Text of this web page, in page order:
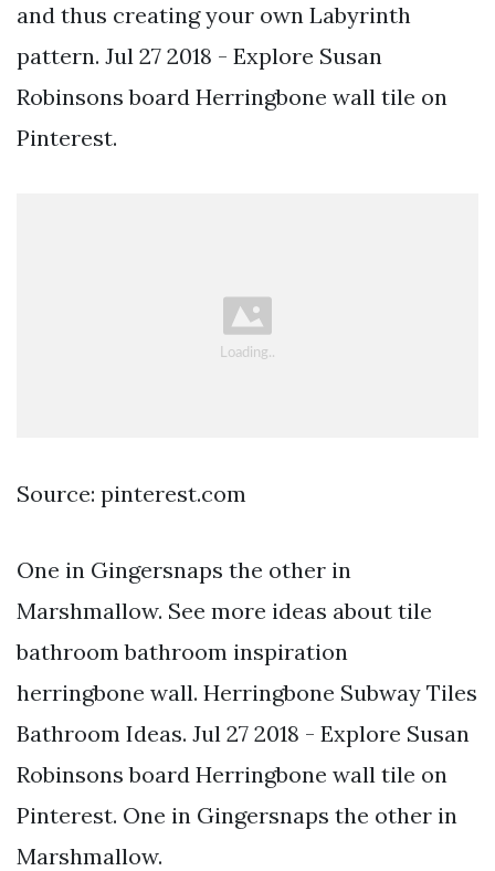
and thus creating your own Labyrinth
pattern. Jul 27 2018 - Explore Susan
Robinsons board Herringbone wall tile on
Pinterest.
Source: pinterest.com
One in Gingersnaps the other in
Marshmallow. See more ideas about tile
bathroom bathroom inspiration
herringbone wall. Herringbone Subway Tiles
Bathroom Ideas. Jul 27 2018 - Explore Susan
Robinsons board Herringbone wall tile on
Pinterest. One in Gingersnaps the other in
Marshmallow.